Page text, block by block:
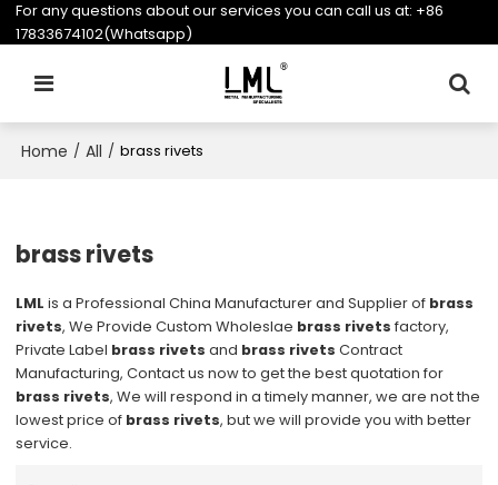
For any questions about our services you can call us at: +86
17833674102(Whatsapp)
Home / All / brass rivets
brass rivets
LML is a Professional China Manufacturer and Supplier of brass
rivets, We Provide Custom Wholeslae brass rivets factory,
Private Label brass rivets and brass rivets Contract
Manufacturing, Contact us now to get the best quotation for
brass rivets, We will respond in a timely manner, we are not the
lowest price of brass rivets, but we will provide you with better
service.